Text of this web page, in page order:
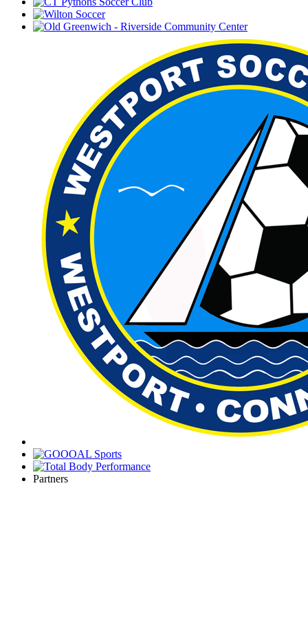
Partners